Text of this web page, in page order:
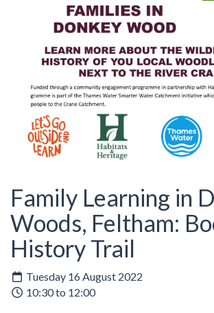
Family Learning in
Woods, Feltham:
History Trail
Tuesday 16 August 2022
10:30 to 12:00